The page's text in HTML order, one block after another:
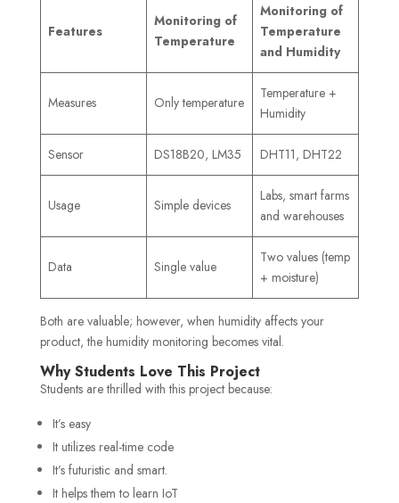
Features
Monitoring of
Temperature
Monitoring of
Temperature
and Humidity
Measures Only temperature
Temperature +
Humidity
Sensor DS18B20, LM35 DHT11, DHT22
Usage Simple devices
Labs, smart farms
and warehouses
Data Single value
Two values (temp
+ moisture)
Both are valuable; however, when humidity affects your
product, the humidity monitoring becomes vital.
Why Students Love This Project
Students are thrilled with this project because:
It’s easy
It utilizes real-time code
It’s futuristic and smart.
It helps them to learn IoT